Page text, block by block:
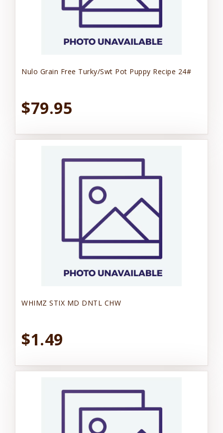
Nulo Grain Free Turky/Swt Pot Puppy Recipe 24#
$79.95
WHIMZ STIX MD DNTL CHW
$1.49